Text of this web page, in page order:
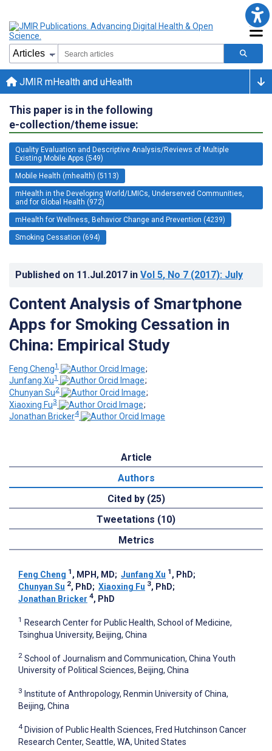
JMIR mHealth and uHealth
This paper is in the following
e-collection/theme issue:
Quality Evaluation and Descriptive Analysis/Reviews of Multiple
Existing Mobile Apps (549)
Mobile Health (mhealth) (5113)
mHealth in the Developing World/LMICs, Underserved Communities,
and for Global Health (972)
mHealth for Wellness, Behavior Change and Prevention (4239)
Smoking Cessation (694)
Published on 11.Jul.2017 in Vol 5, No 7 (2017): July
Content Analysis of Smartphone
Apps for Smoking Cessation in
China: Empirical Study
Feng Cheng1
;
Junfang Xu1
;
Chunyan Su2
;
Xiaoxing Fu3
;
Jonathan Bricker4
Article
Authors
Cited by (25)
Tweetations (10)
Metrics
Feng Cheng 1 , MPH, MD; Junfang Xu 1 , PhD;
Chunyan Su 2, PhD; Xiaoxing Fu 3, PhD;
Jonathan Bricker 4, PhD
1 Research Center for Public Health, School of Medicine,
Tsinghua University, Beijing, China
2 School of Journalism and Communication, China Youth
University of Political Sciences, Beijing, China
3 Institute of Anthropology, Renmin University of China,
Beijing, China
4 Division of Public Health Sciences, Fred Hutchinson Cancer
Research Center, Seattle, WA, United States